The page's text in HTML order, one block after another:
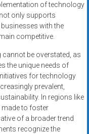
of technology
only supports
with the
competitive.
be overstated, as
the unique needs of
for technology
prevalent,
In regions like
made to foster
of a broader trend
recognize the